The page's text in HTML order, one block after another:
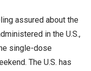
assured about the
in the U.S.,
single-dose
The U.S. has